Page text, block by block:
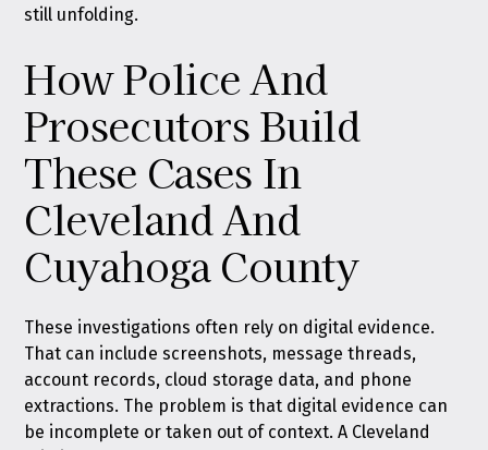
still unfolding.
How Police And
Prosecutors Build
These Cases In
Cleveland And
Cuyahoga County
These investigations often rely on digital evidence.
That can include screenshots, message threads,
account records, cloud storage data, and phone
extractions. The problem is that digital evidence can
be incomplete or taken out of context. A Cleveland